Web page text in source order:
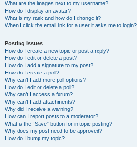
What are the images next to my username?
How do I display an avatar?
What is my rank and how do I change it?
When I click the email link for a user it asks me to login?
Posting Issues
How do I create a new topic or post a reply?
How do I edit or delete a post?
How do I add a signature to my post?
How do I create a poll?
Why can’t I add more poll options?
How do I edit or delete a poll?
Why can’t I access a forum?
Why can’t I add attachments?
Why did I receive a warning?
How can I report posts to a moderator?
What is the “Save” button for in topic posting?
Why does my post need to be approved?
How do I bump my topic?